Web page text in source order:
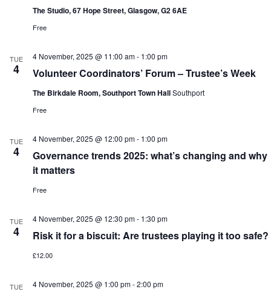
The Studio, 67 Hope Street, Glasgow, G2 6AE
Free
TUE
4 Volunteer Coordinators’ Forum – Trustee’s Week
4 November, 2025 @ 11:00 am- 1:00 pm
The Birkdale Room, Southport Town HallSouthport
Free
TUE
4
Governance trends 2025: what’s changing and why
it matters
4 November, 2025 @ 12:00 pm- 1:00 pm
Free
TUE
4 Risk it for a biscuit: Are trustees playing it too safe?
4 November, 2025 @ 12:30 pm- 1:30 pm
£12.00
TUE 4 November, 2025 @ 1:00 pm-2:00 pm